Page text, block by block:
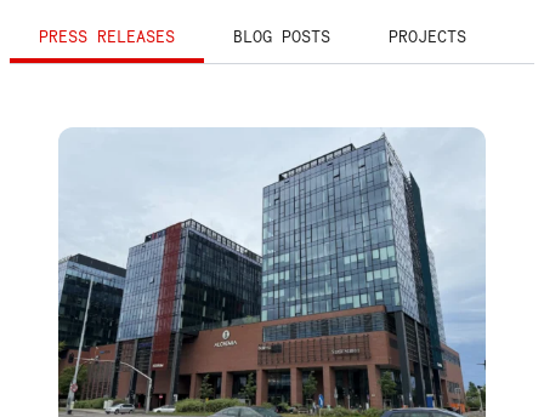
PRESS RELEASES BLOG POSTS PROJECTS